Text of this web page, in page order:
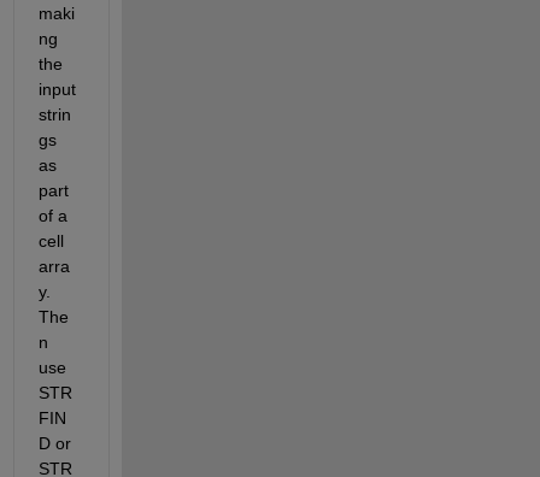
maki
ng
the
input
strin
gs
as
part
of a
cell
arra
y.
The
n
use
STR
FIN
D or
STR